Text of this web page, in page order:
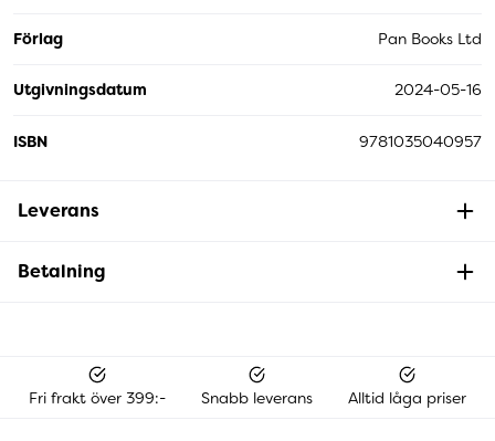
Förlag Pan Books Ltd
Utgivningsdatum 2024-05-16
ISBN 9781035040957
Leverans
Betalning
Fri frakt över 399:- Snabb leverans Alltid låga priser